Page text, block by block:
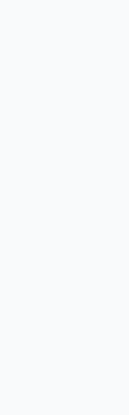
on(instance) group_left(job)
on(instance) group_left(job)
group_left(job)
group_left(job)
group_left(job)
group_left(job)